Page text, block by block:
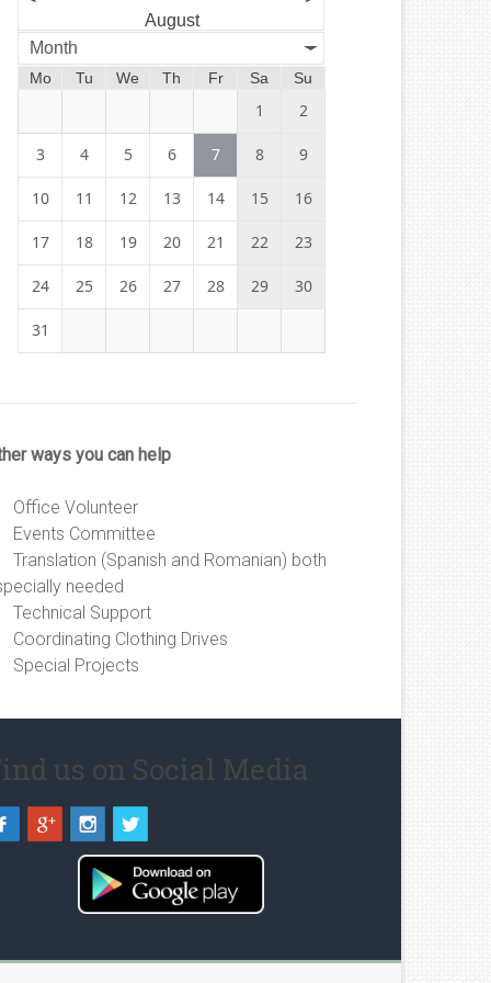
August
Month
Mo Tu We Th Fr Sa Su
1 2
3 4 5 6 7 8 9
10 11 12 13 14 15 16
17 18 19 20 21 22 23
24 25 26 27 28 29 30
31
ways you can help
Office Volunteer
Events Committee
Translation (Spanish and Romanian) both
needed
Technical Support
Coordinating Clothing Drives
Special Projects
us on Social Media